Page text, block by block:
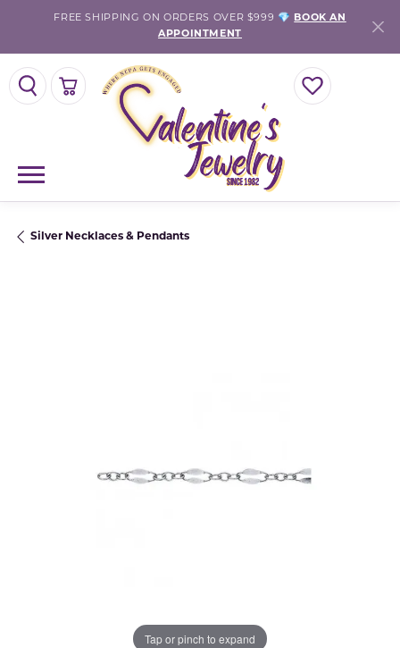
FREE SHIPPING ON ORDERS OVER $999 💎
BOOK AN
APPOINTMENT
TOGGLE SEARCH MENU TOGGLE MY
TOGGLE SHOPPING CART MENU
Silver Necklaces & Pendants
Tap or pinch to expand